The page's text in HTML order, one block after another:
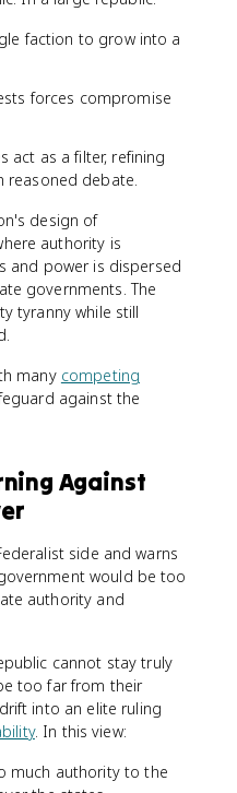
faction to grow into a
forces compromise
act as a filter, refining
reasoned debate.
design of
authority is
and power is dispersed
governments. The
tyranny while still
many competing
against the
Against
side and warns
would be too
authority and
cannot stay truly
too far from their
into an elite ruling
. In this view:
much authority to the